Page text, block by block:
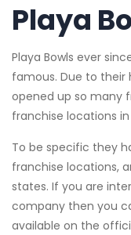
Playa
Playa Bowls ever
famous. Due to
opened up so many
franchise locations
To be specific they
franchise locations,
states. If you are
company then you
available on the